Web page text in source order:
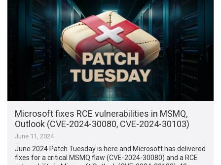
Microsoft fixes RCE vulnerabilities in MSMQ,
Outlook (CVE-2024-30080, CVE-2024-30103)
June 11, 2024
June 2024 Patch Tuesday is here and Microsoft has delivered
fixes for a critical MSMQ flaw (CVE-2024-30080) and a RCE